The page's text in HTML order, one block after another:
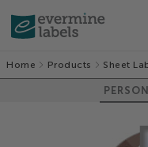
Home Products Sheet